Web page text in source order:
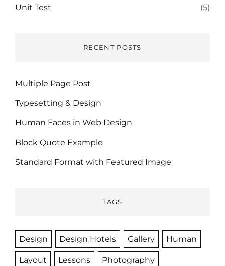
Unit Test (5)
RECENT POSTS
Multiple Page Post
Typesetting & Design
Human Faces in Web Design
Block Quote Example
Standard Format with Featured Image
TAGS
Design Design Hotels Gallery Human
Layout Lessons Photography